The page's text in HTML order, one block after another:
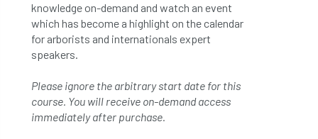
knowledge on-demand and watch an event
which has become a highlight on the calendar
for arborists and internationals expert
speakers.
Please ignore the arbitrary start date for this
course. You will receive on-demand access
immediately after purchase.